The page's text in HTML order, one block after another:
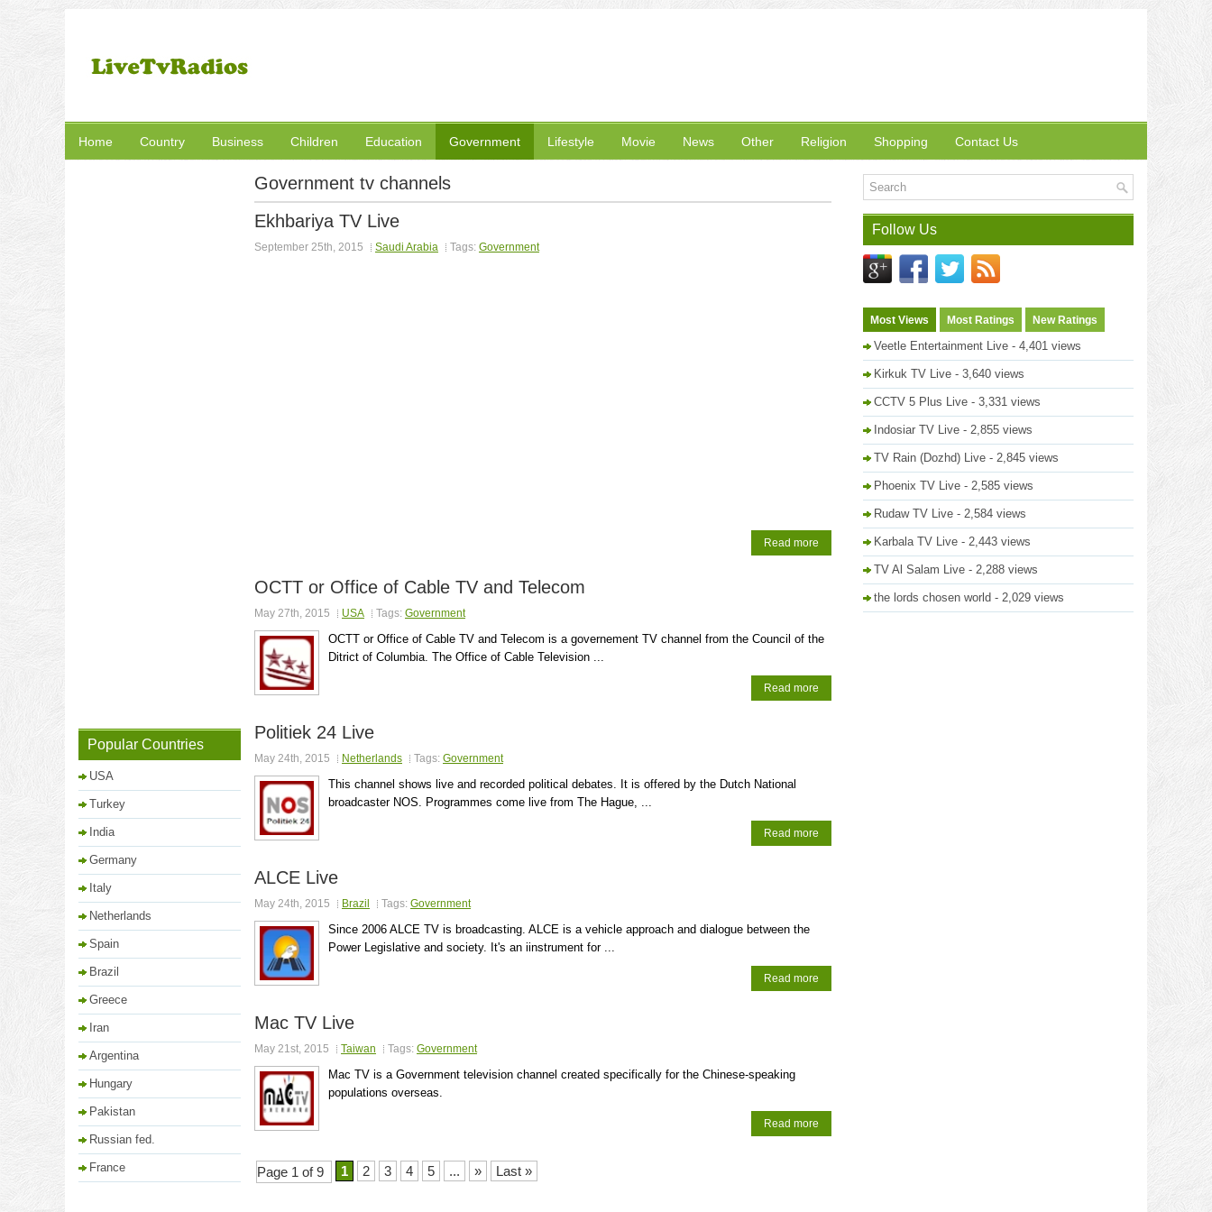
Home Country Business Children Education Government Lifestyle Movie News Other Religion Shopping Contact Us
Government tv channels
Ekhbariya TV Live
September 25th, 2015 Saudi Arabia Tags: Government
Read more
OCTT or Office of Cable TV and Telecom
May 27th, 2015 USA Tags: Government
OCTT or Office of Cable TV and Telecom is a governement TV channel from the Council of the
Ditrict of Columbia. The Office of Cable Television ...
Read more
Politiek 24 Live
May 24th, 2015 Netherlands Tags: Government
This channel shows live and recorded political debates. It is offered by the Dutch National
broadcaster NOS. Programmes come live from The Hague, ...
Read more
ALCE Live
May 24th, 2015 Brazil Tags: Government
Since 2006 ALCE TV is broadcasting. ALCE is a vehicle approach and dialogue between the
Power Legislative and society. It's an iinstrument for ...
Read more
Mac TV Live
May 21st, 2015 Taiwan Tags: Government
Mac TV is a Government television channel created specifically for the Chinese-speaking
populations overseas.
Read more
Page 1 of 9 1 2 3 4 5 ... » Last »
Popular Countries
USA
Turkey
India
Germany
Italy
Netherlands
Spain
Brazil
Greece
Iran
Argentina
Hungary
Pakistan
Russian fed.
France
Follow Us
Most Views Most Ratings New Ratings
Veetle Entertainment Live - 4,401 views
Kirkuk TV Live - 3,640 views
CCTV 5 Plus Live - 3,331 views
Indosiar TV Live - 2,855 views
TV Rain (Dozhd) Live - 2,845 views
Phoenix TV Live - 2,585 views
Rudaw TV Live - 2,584 views
Karbala TV Live - 2,443 views
TV Al Salam Live - 2,288 views
the lords chosen world - 2,029 views